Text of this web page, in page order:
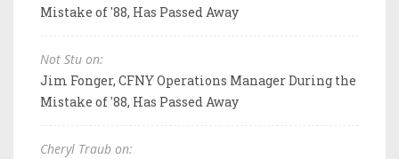
Mistake of '88, Has Passed Away
Not Stu on:
Jim Fonger, CFNY Operations Manager During the
Mistake of '88, Has Passed Away
Cheryl Traub on: